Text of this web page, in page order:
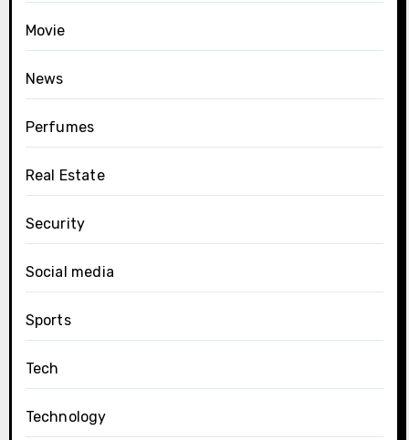
Movie
News
Perfumes
Real Estate
Security
Social media
Sports
Tech
Technology